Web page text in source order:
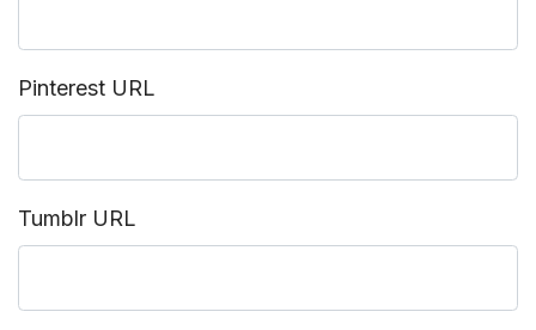
Pinterest URL
Tumblr URL